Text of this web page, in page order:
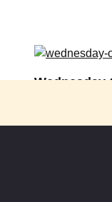
Wednesday